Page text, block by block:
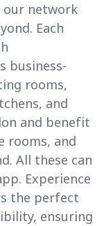
our network
Each
business-
rooms,
and
and benefit
rooms, and
All these can
Experience
the perfect
ensuring